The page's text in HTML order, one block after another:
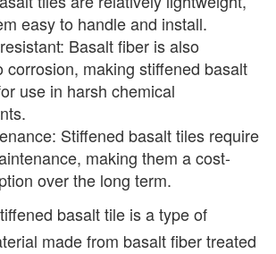
easy to handle and install.
Basalt fiber is also
corrosion, making stiffened basalt
use in harsh chemical
Stiffened basalt tiles require
making them a cost-
over the long term.
basalt tile is a type of
made from basalt fiber treated